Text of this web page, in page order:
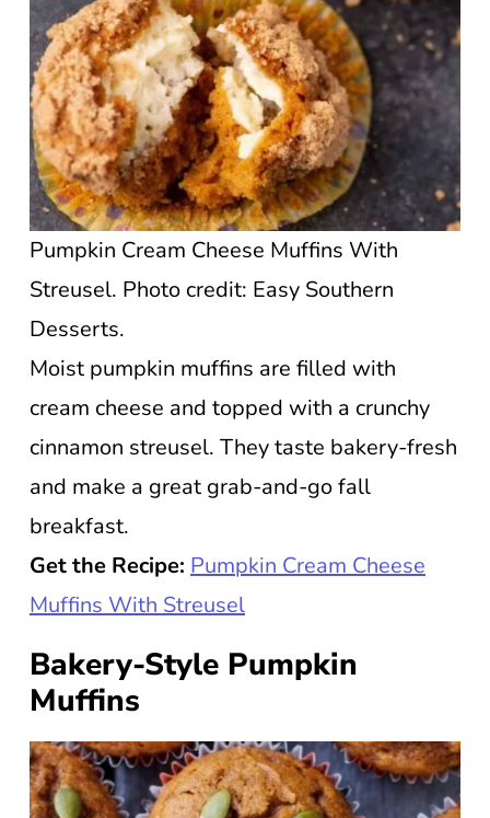
Pumpkin Cream Cheese Muffins With
Streusel. Photo credit: Easy Southern
Desserts.
Moist pumpkin muffins are filled with
cream cheese and topped with a crunchy
cinnamon streusel. They taste bakery-fresh
and make a great grab-and-go fall
breakfast.
Get the Recipe: Pumpkin Cream Cheese
Muffins With Streusel
Bakery-Style Pumpkin
Muffins